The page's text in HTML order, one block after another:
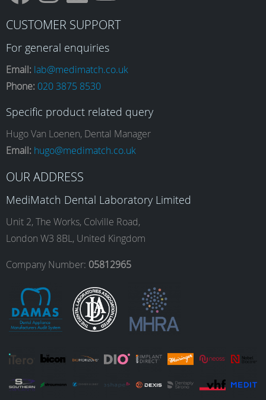
F
a
c
e
b
o
o
k
I
n
s
t
a
g
r
a
m
L
i
n
k
e
d
I
n
Y
o
u
T
u
b
e
CUSTOMER SUPPORT
For general enquiries
Email: lab@medimatch.co.uk
Phone: 020 3875 8530
Specific product related query
Hugo Van Loenen, Dental Manager
Email: hugo@medimatch.co.uk
OUR ADDRESS
MediMatch Dental Laboratory Limited
Unit 2, The Works, Colville Road,
London W3 8BL, United Kingdom
Company Number: 05812965